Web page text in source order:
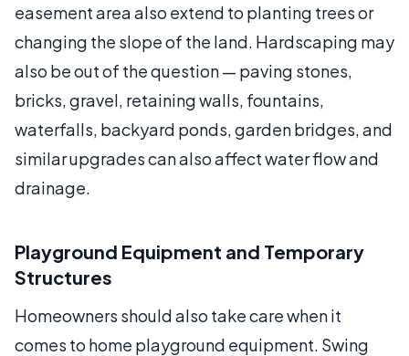
easement area also extend to planting trees or
changing the slope of the land. Hardscaping may
also be out of the question — paving stones,
bricks, gravel, retaining walls, fountains,
waterfalls, backyard ponds, garden bridges, and
similar upgrades can also affect water flow and
drainage.
Playground Equipment and Temporary
Structures
Homeowners should also take care when it
comes to home playground equipment. Swing